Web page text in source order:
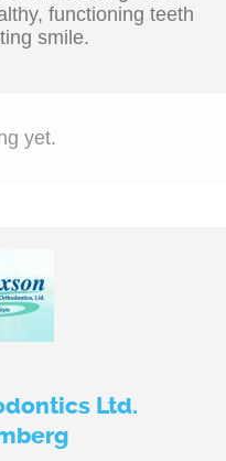
functioning teeth
smile.
yet.
Ltd.